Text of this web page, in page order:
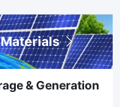
Materials
& Generation